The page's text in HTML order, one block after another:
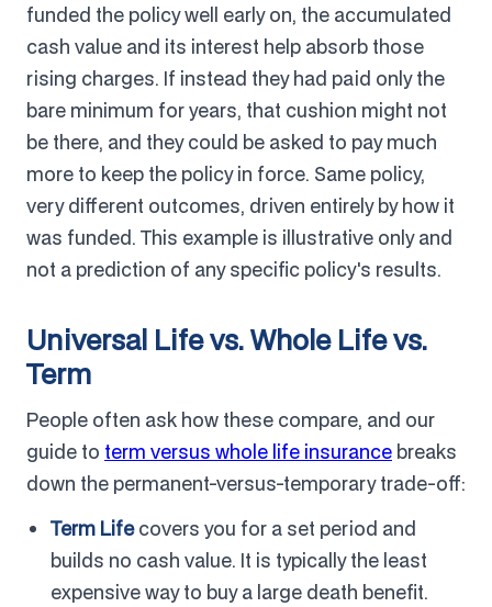
funded the policy well early on, the accumulated
cash value and its interest help absorb those
rising charges. If instead they had paid only the
bare minimum for years, that cushion might not
be there, and they could be asked to pay much
more to keep the policy in force. Same policy,
very different outcomes, driven entirely by how it
was funded. This example is illustrative only and
not a prediction of any specific policy's results.
Universal Life vs. Whole Life vs.
Term
People often ask how these compare, and our
guide to term versus whole life insurance breaks
down the permanent-versus-temporary trade-off:
Term Lifecovers you for a set period and
builds no cash value. It is typically the least
expensive way to buy a large death benefit.